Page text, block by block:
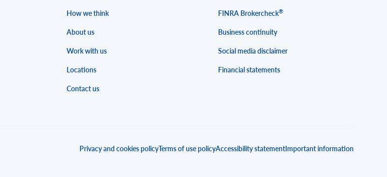
How we think
About us
Work with us
Locations
Contact us
FINRA Brokercheck®
Business continuity
Social media disclaimer
Financial statements
Privacy and cookies policyTerms of use policyAccessibility statementImportant information